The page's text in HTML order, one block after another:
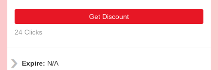
Get Discount
24 Clicks
Expire: N/A